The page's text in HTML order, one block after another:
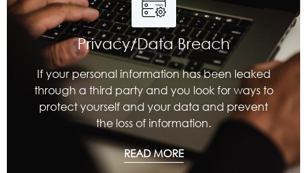
Privacy/Data Breach
If your personal information has been leaked
through a third party and you look for ways to
protect yourself and your data and prevent
the loss of information.
READ MORE